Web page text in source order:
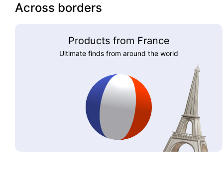
Across borders
Products from France
Ultimate finds from around the world